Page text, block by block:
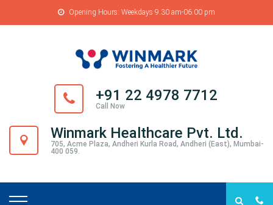
Opening Hours: Weekdays 9.30 am-06.00 pm
+91 22 4978 7712
Call Now
Winmark Healthcare Pvt. Ltd.
705, Acme Plaza, Andheri Kurla Road, Andheri (East), Mumbai-
400 059.